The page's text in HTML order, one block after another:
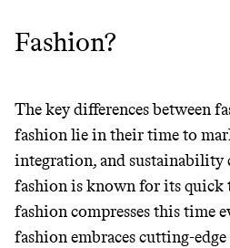
JOIN COMMONS →
Fashion?
The key differences between
fashion lie in their time to
integration, and sustainability
fashion is known for its quick
fashion compresses this time
fashion embraces cutting-